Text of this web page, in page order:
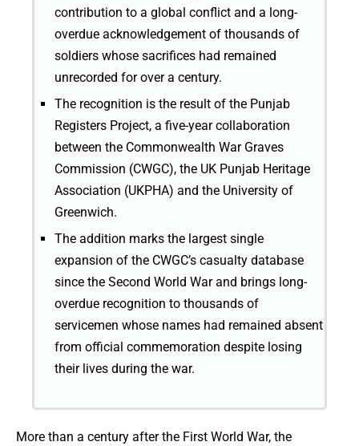
contribution to a global conflict and a long-
overdue acknowledgement of thousands of
soldiers whose sacrifices had remained
unrecorded for over a century.
The recognition is the result of the Punjab
Registers Project, a five-year collaboration
between the Commonwealth War Graves
Commission (CWGC), the UK Punjab Heritage
Association (UKPHA) and the University of
Greenwich.
The addition marks the largest single
expansion of the CWGC’s casualty database
since the Second World War and brings long-
overdue recognition to thousands of
servicemen whose names had remained absent
from official commemoration despite losing
their lives during the war.
More than a century after the First World War, the